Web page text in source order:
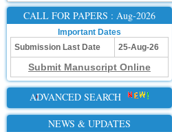
CALL FOR PAPERS : Aug-2026
Important Dates
Submission Last Date
25-Aug-26
Submit Manuscript Online
ADVANCED SEARCH
NEWS & UPDATES